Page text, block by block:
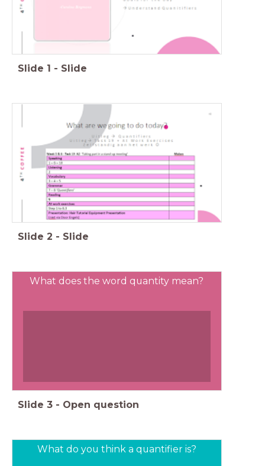
Slide 1 - Slide
Slide 2 - Slide
What does the word quantity mean?
Slide 3 - Open question
What do you think a quantifier is?